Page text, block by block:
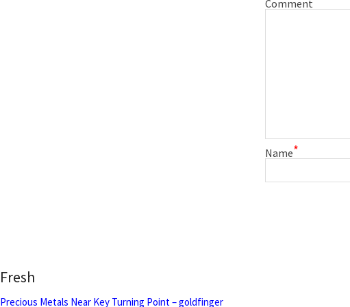
Comment
Name*
Fresh
Precious Metals Near Key Turning Point – goldfinger